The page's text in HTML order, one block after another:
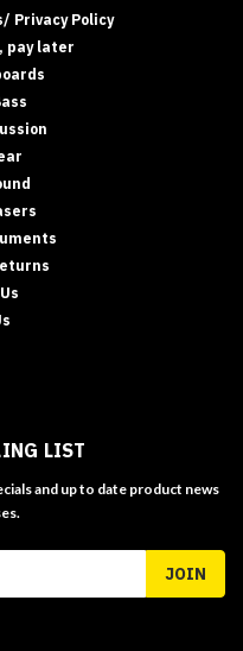
Privacy Policy
pay later
LIST
and up to date product news